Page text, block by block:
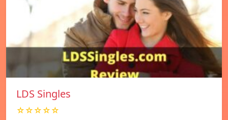
LDS Singles
☆☆☆☆☆